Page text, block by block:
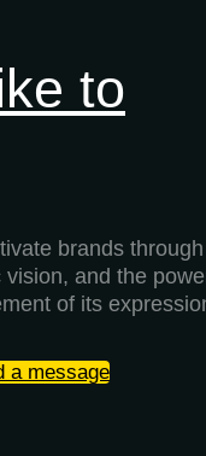
to
brands through
and the
of its
a message